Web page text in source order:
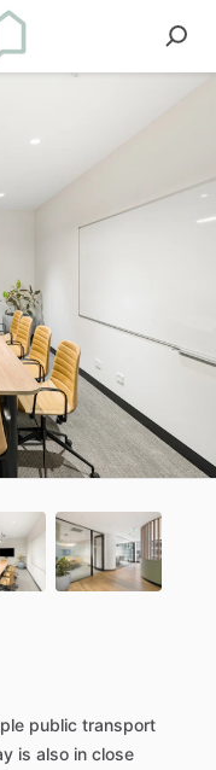
public transport
is also in close